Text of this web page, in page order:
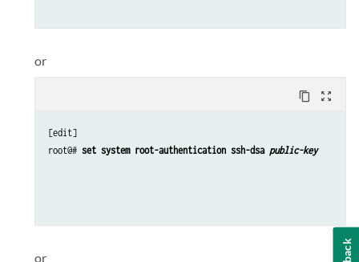
or
content_copy zoom_out_map
[edit]
root@# set system root-authentication ssh-dsa public-key
or